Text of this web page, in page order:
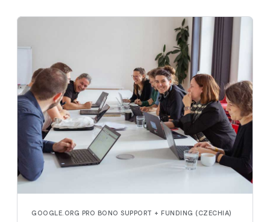
GOOGLE.ORG PRO BONO SUPPORT + FUNDING (CZECHIA)